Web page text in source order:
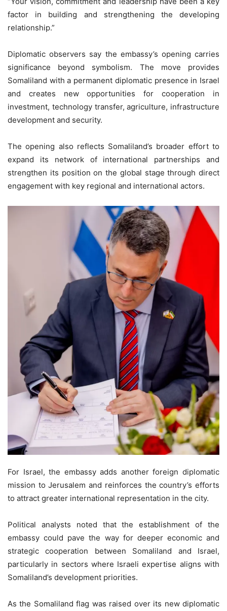
factor in building and strengthening the developing
relationship.”
Diplomatic observers say the embassy’s opening carries
significance beyond symbolism. The move provides
Somaliland with a permanent diplomatic presence in Israel
and creates new opportunities for cooperation in
investment, technology transfer, agriculture, infrastructure
development and security.
The opening also reflects Somaliland’s broader effort to
expand its network of international partnerships and
strengthen its position on the global stage through direct
engagement with key regional and international actors.
For Israel, the embassy adds another foreign diplomatic
mission to Jerusalem and reinforces the country’s efforts
to attract greater international representation in the city.
Political analysts noted that the establishment of the
embassy could pave the way for deeper economic and
strategic cooperation between Somaliland and Israel,
particularly in sectors where Israeli expertise aligns with
Somaliland’s development priorities.
As the Somaliland flag was raised over its new diplomatic